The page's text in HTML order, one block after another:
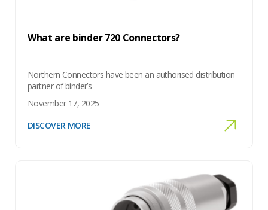
What are binder 720 Connectors?
Northern Connectors have been an authorised distribution
partner of binder’s
November 17, 2025
DISCOVER MORE